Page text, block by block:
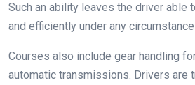
Such an ability leaves the driver able
and efficiently under any
Courses also include gear handling
automatic transmissions. Drivers are